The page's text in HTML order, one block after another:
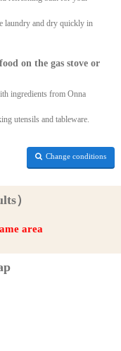
laundry and dry quickly in
on the gas stove or
ingredients from Onna
utensils and tableware.
Change conditions
）
area